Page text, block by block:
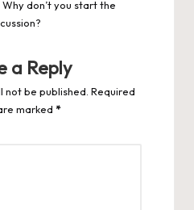
don’t you start the
a Reply
not be published. Required
marked *